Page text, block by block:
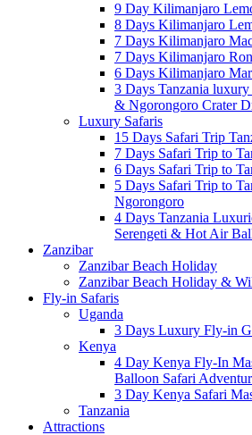
9 Day Kilimanjaro
8 Days Kilimanjaro
7 Days Kilimanjaro
7 Days Kilimanjaro
6 Days Kilimanjaro
3 Days Tanzania
& Ngorongoro Crater
Luxury Safaris
15 Days Safari Trip
7 Days Safari Trip to
6 Days Safari Trip to
5 Days Safari Trip to
Ngorongoro
4 Days Tanzania
Serengeti & Hot Air
Zanzibar
Zanzibar Beach Holiday
Zanzibar Beach Holiday &
Fly-in Safaris
Uganda
3 Days Luxury Fly-in
Kenya
4 Day Kenya Fly-In
Balloon Safari
3 Day Kenya Safari
Tanzania
Attractions